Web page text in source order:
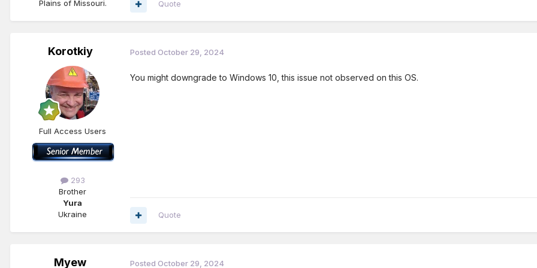
Plains of Missouri. Quote
Korotkiy
Full Access Users
293
Brother
Yura
Ukraine
Posted October 29, 2024
You might downgrade to Windows 10, this issue not observed on this OS.
Quote
Myew Posted October 29, 2024